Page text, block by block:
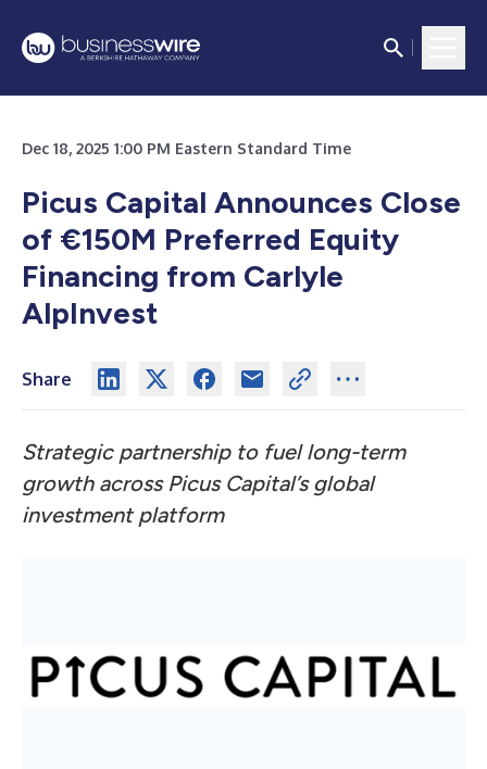
Dec 18, 2025 1:00 PM Eastern Standard Time
Picus Capital Announces Close
of €150M Preferred Equity
Financing from Carlyle
AlpInvest
Share
Strategic partnership to fuel long-term
growth across Picus Capital’s global
investment platform